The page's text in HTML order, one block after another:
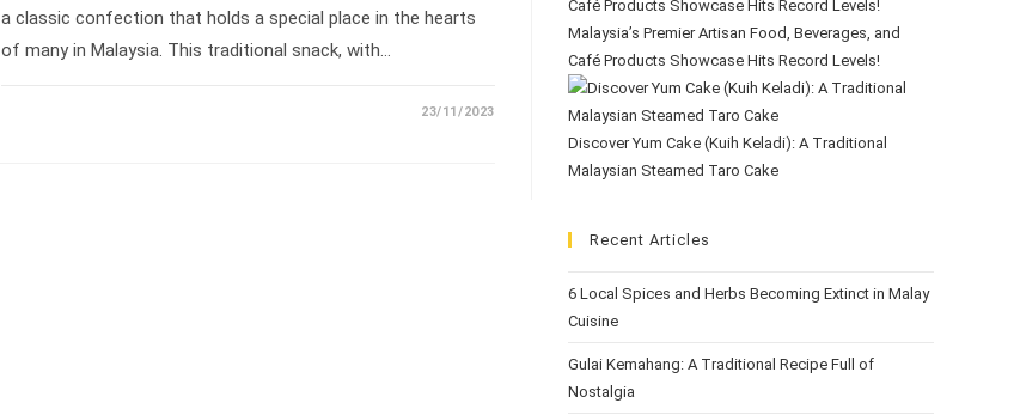
a classic confection that holds a special place in the hearts
of many in Malaysia. This traditional snack, with…
23/11/2023
Malaysia’s Premier Artisan Food, Beverages, and
Café Products Showcase Hits Record Levels!
Discover Yum Cake (Kuih Keladi): A Traditional
Malaysian Steamed Taro Cake
Recent Articles
6 Local Spices and Herbs Becoming Extinct in Malay
Cuisine
Gulai Kemahang: A Traditional Recipe Full of
Nostalgia